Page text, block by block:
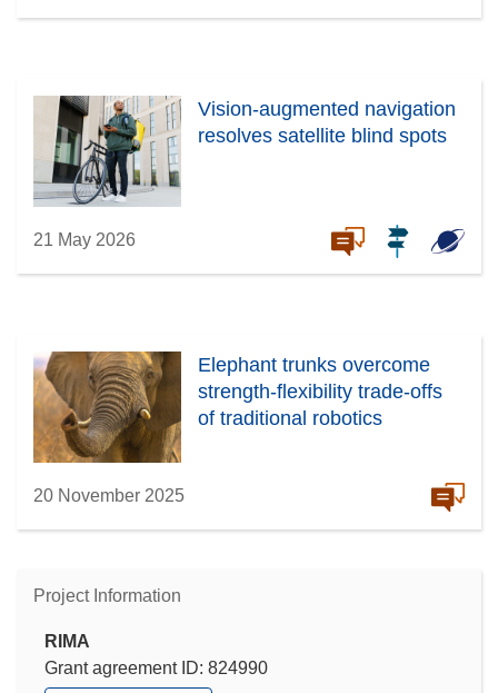
Vision-augmented navigation
resolves satellite blind spots
21 May 2026
Elephant trunks overcome
strength-flexibility trade-offs
of traditional robotics
20 November 2025
Project Information
RIMA
Grant agreement ID: 824990